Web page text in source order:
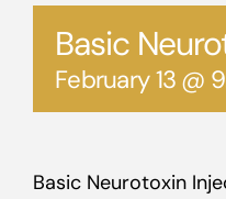
Basic
February 13 @
Basic Neurotoxin